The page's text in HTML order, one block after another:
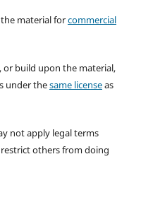
material forcommercial
build upon the material,
under thesame licenseas
not apply legal terms
others from doing